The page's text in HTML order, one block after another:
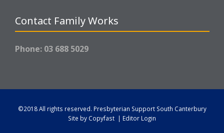
Contact Family Works
Phone: 03 688 5029
©2018 All rights reserved. Presbyterian Support South Canterbury
Site by Copyfast | Editor Login